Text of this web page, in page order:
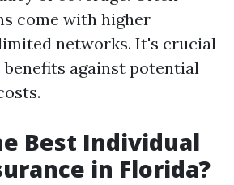
come with higher
networks. It's crucial
against potential
Best Individual
in Florida?